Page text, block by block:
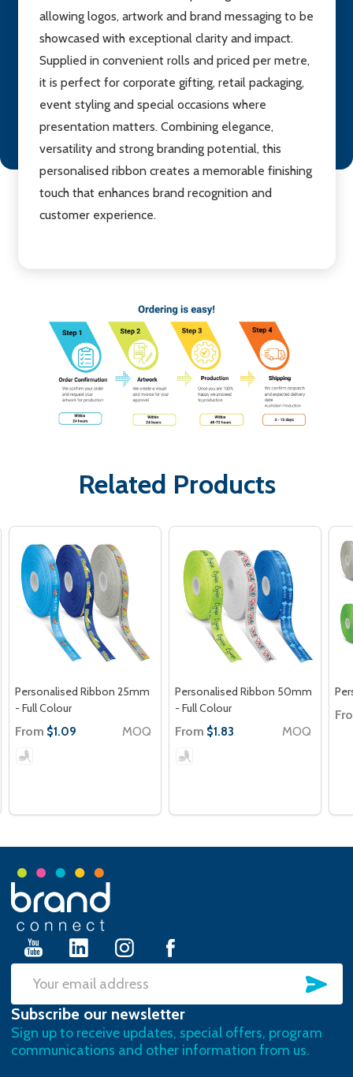
allowing logos, artwork and brand messaging to be
showcased with exceptional clarity and impact.
Supplied in convenient rolls and priced per metre,
it is perfect for corporate gifting, retail packaging,
event styling and special occasions where
presentation matters. Combining elegance,
versatility and strong branding potential, this
personalised ribbon creates a memorable finishing
touch that enhances brand recognition and
customer experience.
Related Products
Personalised Ribbon 25mm
- Full Colour
From $1.09 MOQ
Personalised Ribbon 50mm
- Full Colour
From $1.83 MOQ
Footer
Start
Email
Address
Subscribe our newsletter
Sign up to receive updates, special offers, program
communications and other information from us.